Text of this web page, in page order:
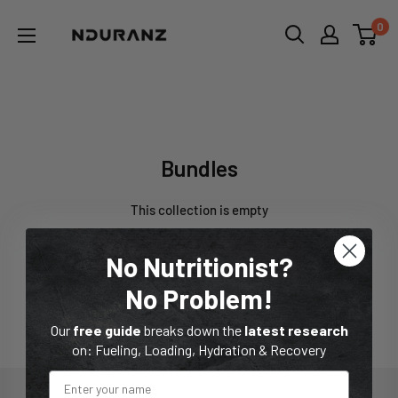
0
Bundles
This collection is empty
Go to Homepage
No Nutritionist?
No Problem!
Our free guide breaks down the latest research
on: Fueling, Loading, Hydration & Recovery